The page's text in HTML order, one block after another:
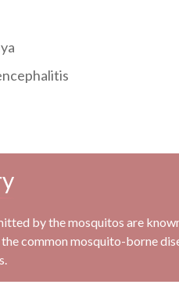
by the mosquitos are
common mosquito-borne